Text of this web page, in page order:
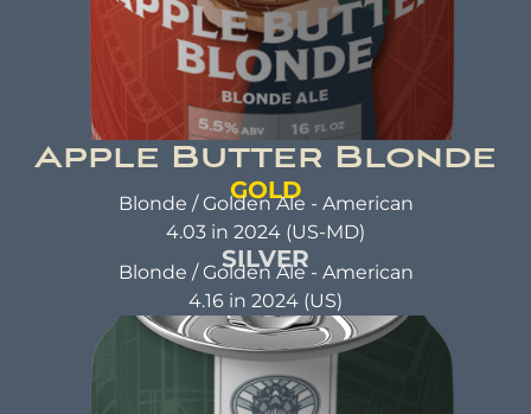
APPLE BUTTER BLONDE
Blonde Ale
ABV: 5.5% | FL OZ: 16
Apple Butter Blonde
GOLD
Blonde / Golden Ale - American
4.03 in 2024 (US-MD)
SILVER
Blonde / Golden Ale - American
4.16 in 2024 (US)